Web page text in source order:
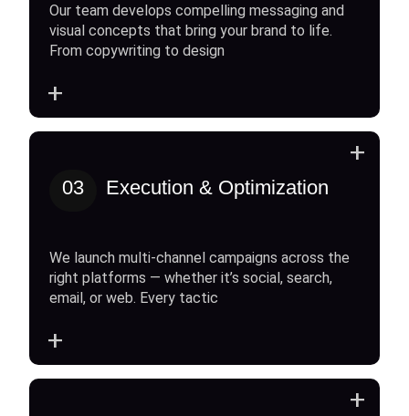
Our team develops compelling messaging and
visual concepts that bring your brand to life.
From copywriting to design
+
03 Execution & Optimization
We launch multi-channel campaigns across the
right platforms — whether it’s social, search,
email, or web. Every tactic
+
+
+